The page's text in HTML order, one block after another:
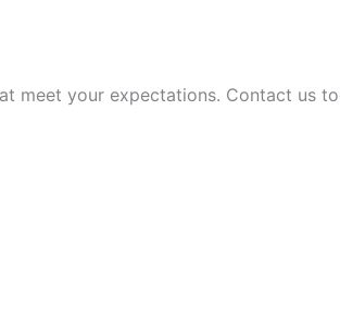
meet your expectations. Contact us